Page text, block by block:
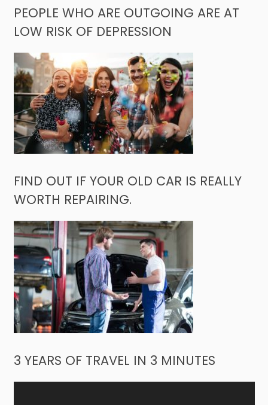
PEOPLE WHO ARE OUTGOING ARE AT
LOW RISK OF DEPRESSION
FIND OUT IF YOUR OLD CAR IS REALLY
WORTH REPAIRING.
3 YEARS OF TRAVEL IN 3 MINUTES